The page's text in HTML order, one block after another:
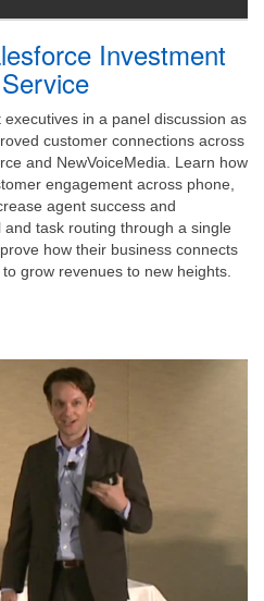
Investment
in a panel discussion as
customer connections across
and NewVoiceMedia. Learn how
engagement across phone,
agent success and
task routing through a single
how their business connects
grow revenues to new heights.